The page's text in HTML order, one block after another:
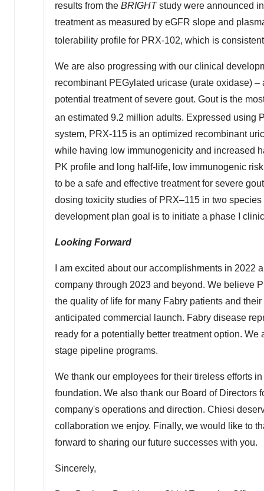
results from the BRIGHTstudy were announced
treatment as measured by eGFR slope and
tolerability profile for PRX-102, which is
We are also progressing with our clinical
recombinant PEGylated uricase (urate oxidase)
potential treatment of severe gout. Gout is the
an estimated 9.2 million adults. Expressed using
system, PRX-115 is an optimized recombinant
while having low immunogenicity and increased
PK profile and long half-life, low immunogenic
to be a safe and effective treatment for severe
dosing toxicity studies of PRX–115 in two
development plan goal is to initiate a phase I
Looking Forward
I am excited about our accomplishments in
company through 2023 and beyond. We believe
the quality of life for many Fabry patients and
anticipated commercial launch. Fabry disease
ready for a potentially better treatment option.
stage pipeline programs.
We thank our employees for their tireless efforts
foundation. We also thank our Board of
company's operations and direction. Chiesi
collaboration we enjoy. Finally, we would like to
forward to sharing our future successes with you.
Sincerely,